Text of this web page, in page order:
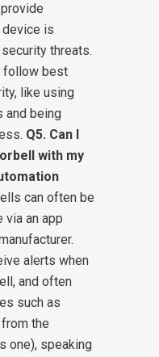
device is
threats.
follow best
like using
and being
Q5. Can I
with my
can often be
via an app
alerts when
and often
such as
the
one), speaking